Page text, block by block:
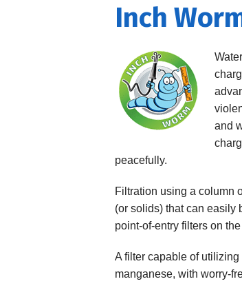
Inch
and
peacefully.
Filtration using a column
(or solids) that can easily
point-of-entry filters on
A filter capable of
manganese, with worry-